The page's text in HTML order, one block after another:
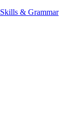
Skills & Grammar